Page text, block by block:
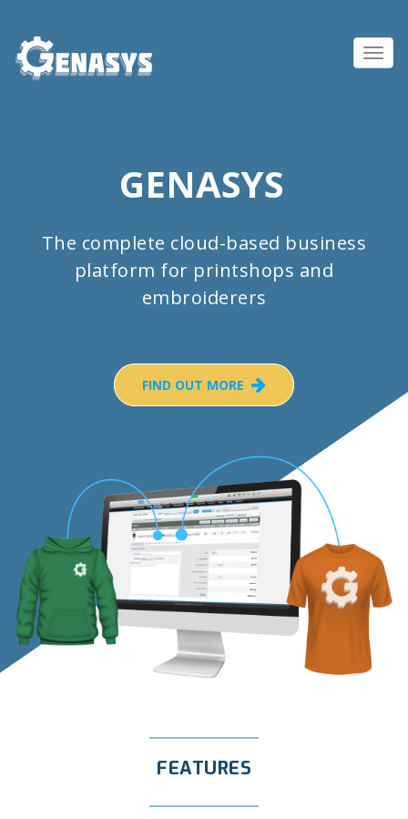
GENASYS
The complete cloud-based business
platform for printshops and
embroiderers
FIND OUT MORE
FEATURES